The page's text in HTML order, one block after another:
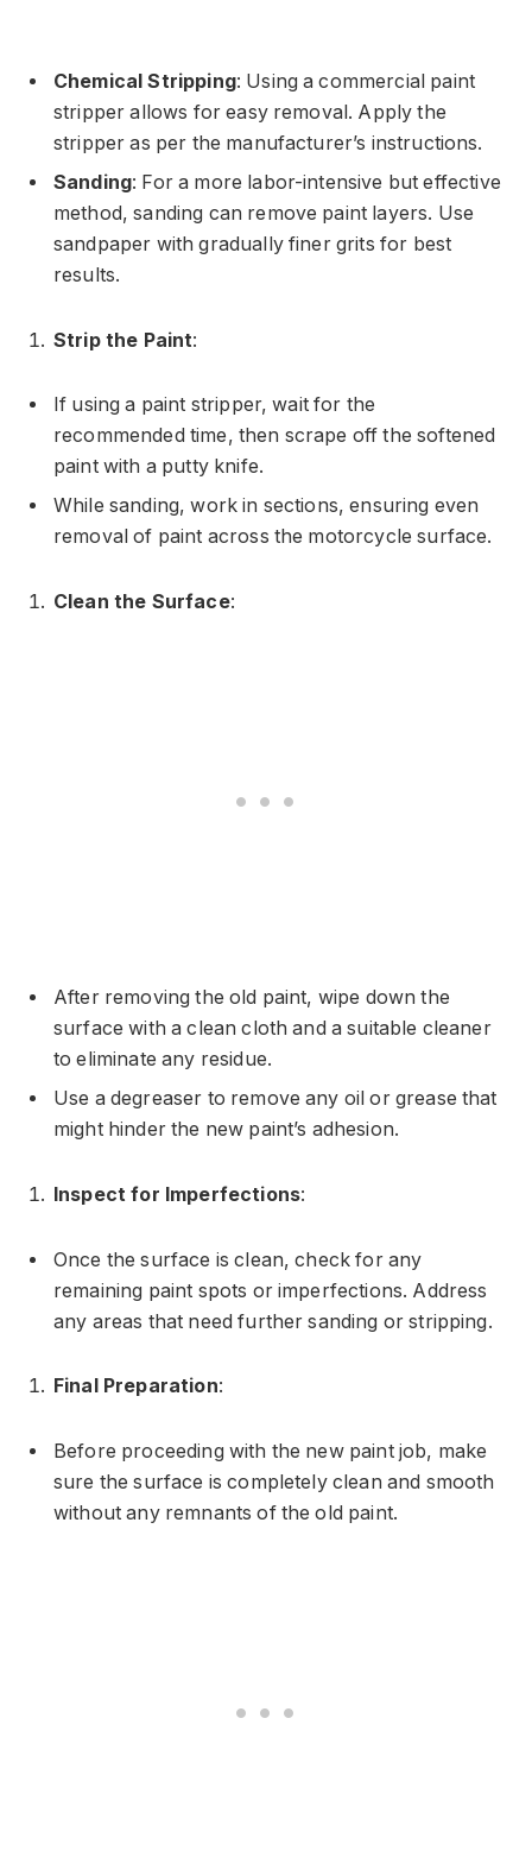
Chemical Stripping: Using a commercial paint
stripper allows for easy removal. Apply the
stripper as per the manufacturer’s instructions.
Sanding: For a more labor-intensive but effective
method, sanding can remove paint layers. Use
sandpaper with gradually finer grits for best
results.
Strip the Paint:
If using a paint stripper, wait for the
recommended time, then scrape off the softened
paint with a putty knife.
While sanding, work in sections, ensuring even
removal of paint across the motorcycle surface.
Clean the Surface:
After removing the old paint, wipe down the
surface with a clean cloth and a suitable cleaner
to eliminate any residue.
Use a degreaser to remove any oil or grease that
might hinder the new paint’s adhesion.
Inspect for Imperfections:
Once the surface is clean, check for any
remaining paint spots or imperfections. Address
any areas that need further sanding or stripping.
Final Preparation:
Before proceeding with the new paint job, make
sure the surface is completely clean and smooth
without any remnants of the old paint.